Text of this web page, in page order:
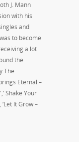
J. Mann
with his
and
to become
a lot
the
The
Eternal –
Shake Your
It Grow –